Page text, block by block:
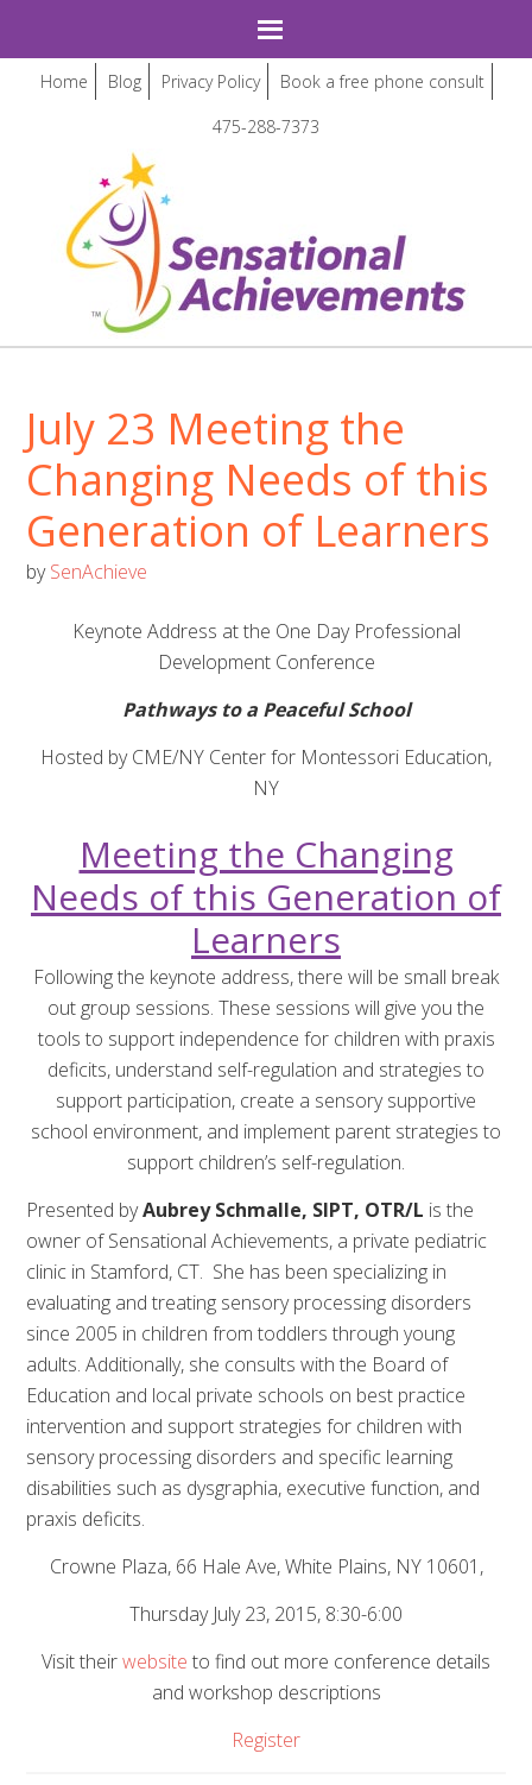
Home Blog Privacy Policy
Book a free phone consult
475-288-7373
July 23 Meeting the
Changing Needs of this
Generation of Learners
bySenAchieve
Keynote Address at the One Day Professional
Development Conference
Pathways to a Peaceful School
Hosted by CME/NY Center for Montessori Education,
NY
Meeting the Changing
Needs of this Generation of
Learners
Following the keynote address, there will be small break
out group sessions. These sessions will give you the
tools to support independence for children with praxis
deficits, understand self-regulation and strategies to
support participation, create a sensory supportive
school environment, and implement parent strategies to
support children’s self-regulation.
Presented byAubreySchmalle, SIPT, OTR/L is the
owner of Sensational Achievements, a private pediatric
clinic in Stamford, CT. She has been specializing in
evaluating and treating sensory processing disorders
since 2005 in children from toddlers through young
adults. Additionally, she consults with the Board of
Education and local private schools on best practice
intervention and support strategies for children with
sensory processing disorders and specific learning
disabilities such as dysgraphia, executive function, and
praxis deficits.
Crowne Plaza, 66 Hale Ave, White Plains, NY 10601,
Thursday July 23, 2015, 8:30-6:00
Visit theirwebsite to find out more conference details
and workshop descriptions
Register